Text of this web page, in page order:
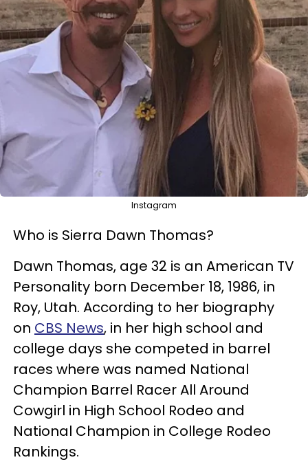
Instagram
Who is Sierra Dawn Thomas?
Dawn Thomas, age 32 is an American TV
Personality born December 18, 1986, in
Roy, Utah. According to her biography
on CBS News, in her high school and
college days she competed in barrel
races where was named National
Champion Barrel Racer All Around
Cowgirl in High School Rodeo and
National Champion in College Rodeo
Rankings.